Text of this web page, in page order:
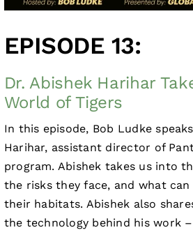
EPISODE 13:
Dr. Abishek Harihar
World of Tigers
In this episode, Bob Ludke
Harihar, assistant director of
program. Abishek takes us into
the risks they face, and what
their habitats. Abishek also
the technology behind his work